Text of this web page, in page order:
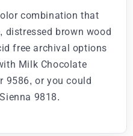
combination that
distressed brown wood
free archival options
Milk Chocolate
9586, or you could
9818.